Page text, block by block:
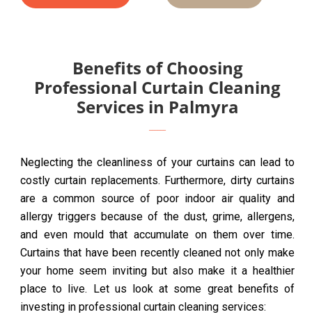
Benefits of Choosing
Professional Curtain Cleaning
Services in Palmyra
Neglecting the cleanliness of your curtains can lead to
costly curtain replacements. Furthermore, dirty curtains
are a common source of poor indoor air quality and
allergy triggers because of the dust, grime, allergens,
and even mould that accumulate on them over time.
Curtains that have been recently cleaned not only make
your home seem inviting but also make it a healthier
place to live. Let us look at some great benefits of
investing in professional curtain cleaning services: